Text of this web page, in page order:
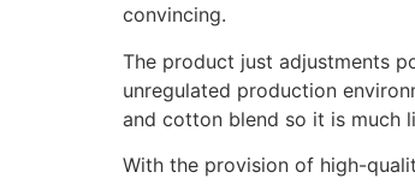
convincing.
The product just adjustments
unregulated production
and cotton blend so it is much
With the provision of high-